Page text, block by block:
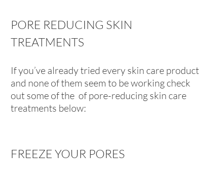
PORE REDUCING SKIN
TREATMENTS
If you’ve already tried every skin care product
and none of them seem to be working check
out some of the of pore-reducing skin care
treatments below:
FREEZE YOUR PORES